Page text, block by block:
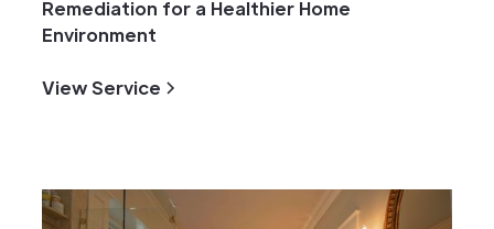
Remediation for a Healthier Home
Environment
View Service